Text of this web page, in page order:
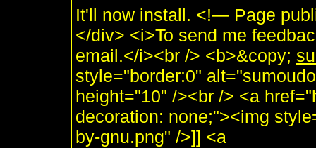
It'll now install. <!— Page
</div> <i>To send me
email.</i><br /> <b>&copy;
style="border:0"
height="10" /><br /> <a
decoration: none;"><img
by-gnu.png" />]] <a